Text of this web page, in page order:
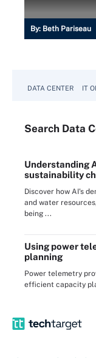
By: Beth Pariseau
DATA CENTER IT
Search Data
Understanding
sustainability
Discover how AI's
and water
being ...
Using power
planning
Power telemetry
efficient capacity